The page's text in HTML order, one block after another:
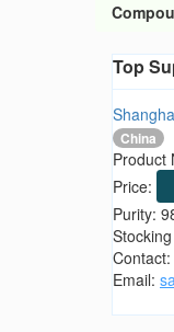
Top
China
Product
Price:
Purity:
Contact:
Email: